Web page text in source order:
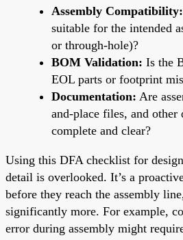
Assembly Compatibility:
suitable for the intended
or through-hole)?
BOM Validation: Is the
EOL parts or footprint
Documentation: Are
and-place files, and other
complete and clear?
Using this DFA checklist for
detail is overlooked. It’s a
before they reach the assembly
significantly more. For example,
error during assembly might